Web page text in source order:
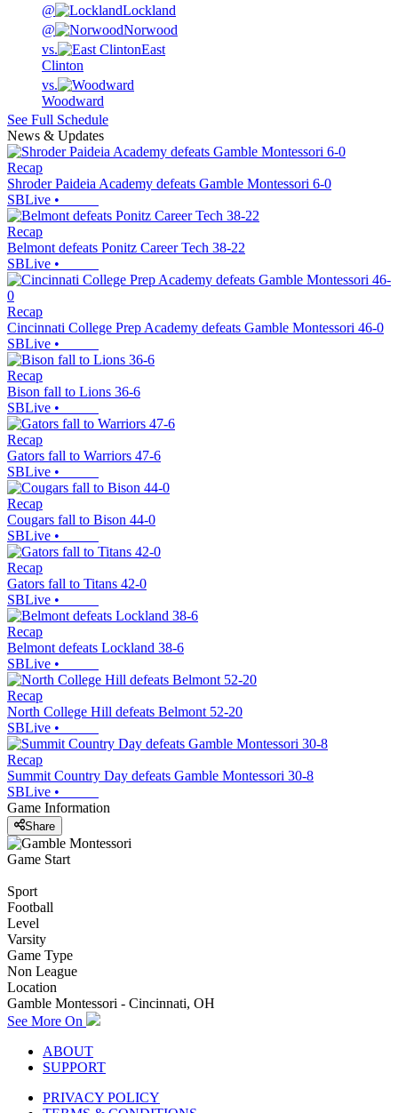
@
Lockland
@
Norwood
vs.
East
Clinton
vs.
Woodward
See Full Schedule
News & Updates
Recap
Shroder Paideia Academy defeats Gamble Montessori 6-0
SBLive •
Recap
Belmont defeats Ponitz Career Tech 38-22
SBLive •
Recap
Cincinnati College Prep Academy defeats Gamble Montessori 46-0
SBLive •
Recap
Bison fall to Lions 36-6
SBLive •
Recap
Gators fall to Warriors 47-6
SBLive •
Recap
Cougars fall to Bison 44-0
SBLive •
Recap
Gators fall to Titans 42-0
SBLive •
Recap
Belmont defeats Lockland 38-6
SBLive •
Recap
North College Hill defeats Belmont 52-20
SBLive •
Recap
Summit Country Day defeats Gamble Montessori 30-8
SBLive •
Game Information
Share
Game Start
Sport
Football
Level
Varsity
Game Type
Non League
Location
Gamble Montessori - Cincinnati, OH
See More On
ABOUT
SUPPORT
PRIVACY POLICY